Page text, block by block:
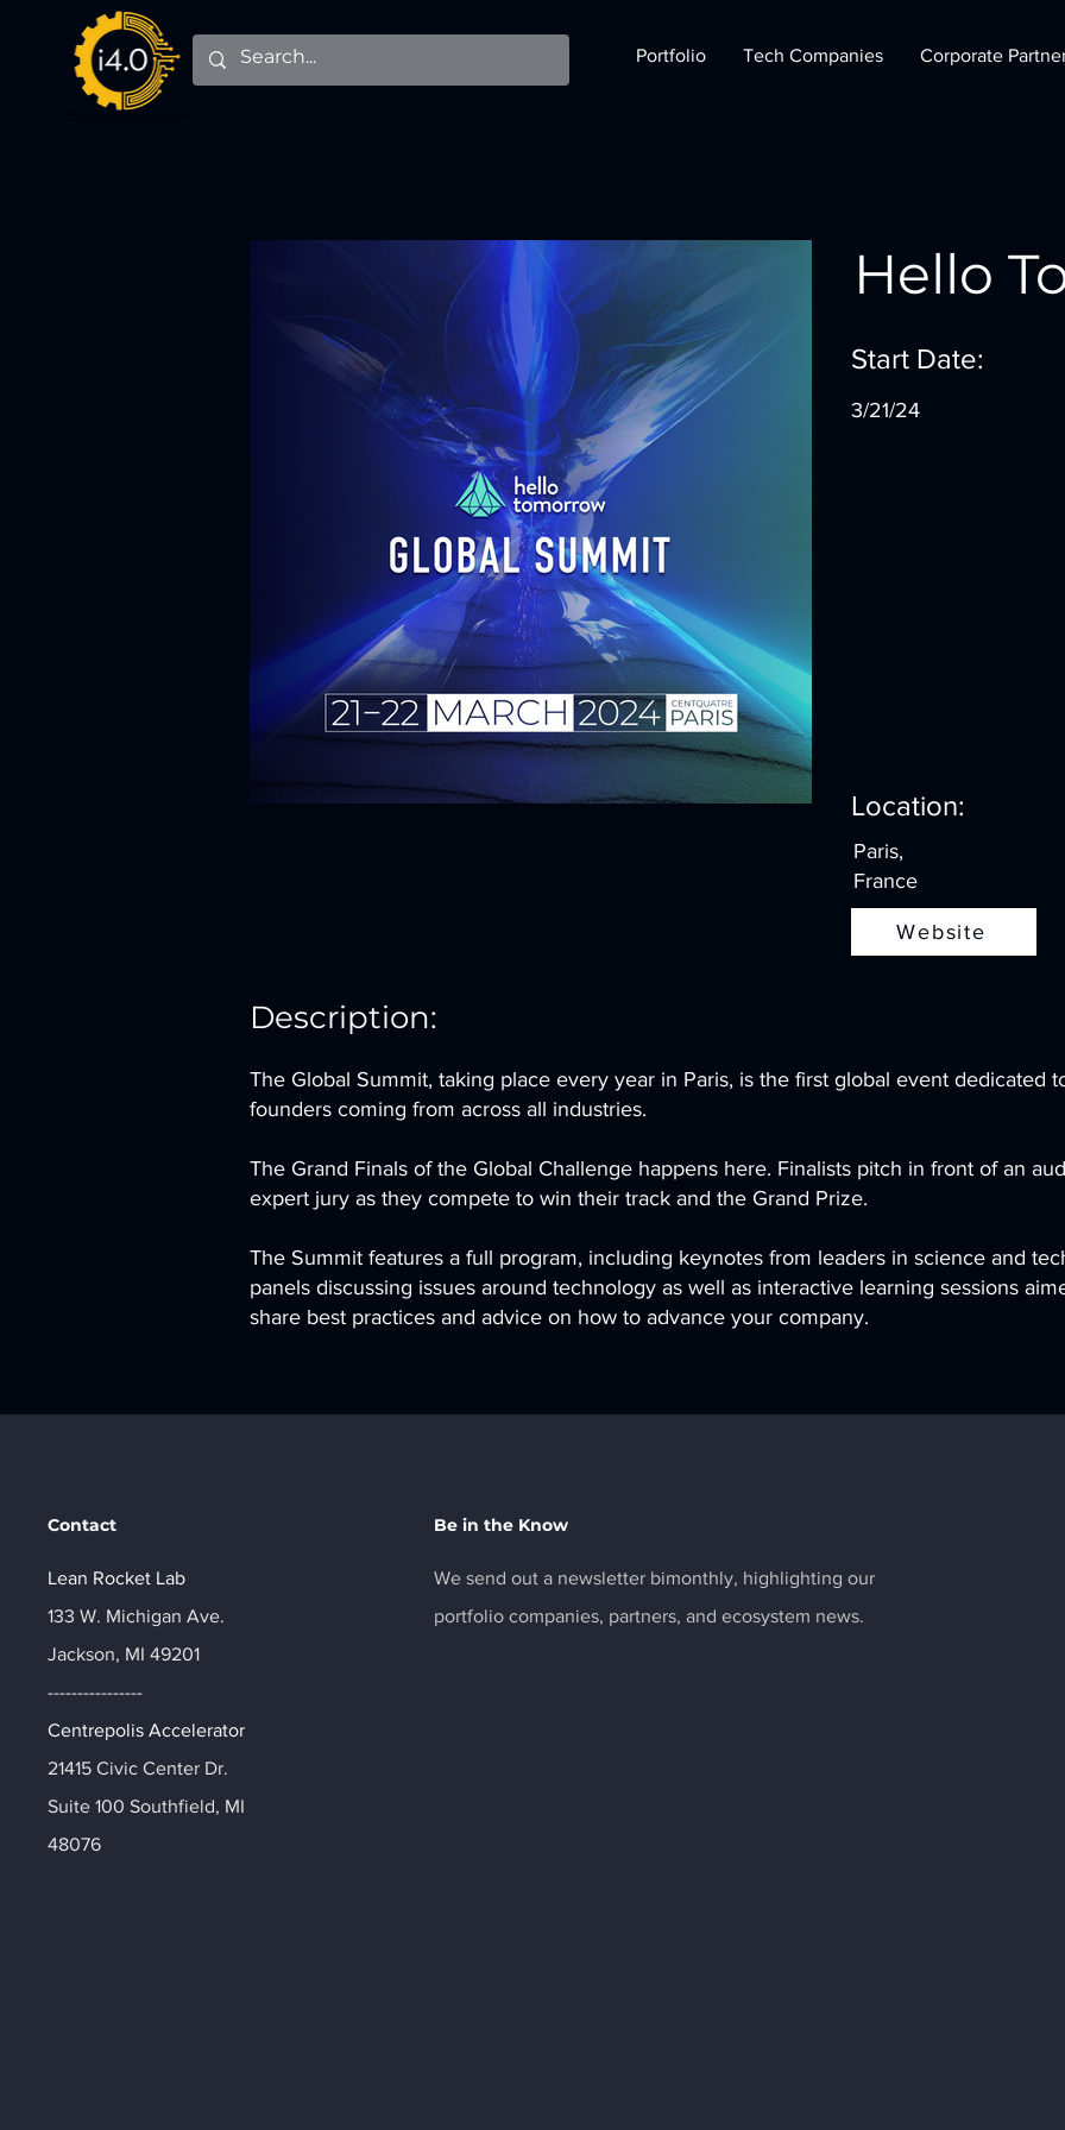
Portfolio Tech Companies Corporate
Hello
Start Date:
3/21/24
Location:
Paris,
France
Website
Description:
The Global Summit, taking place every year in Paris, is the first global event dedicated
founders coming from across all industries.
The Grand Finals of the Global Challenge happens here. Finalists pitch in front of an
expert jury as they compete to win their track and the Grand Prize.
The Summit features a full program, including keynotes from leaders in science and
panels discussing issues around technology as well as interactive learning sessions
share best practices and advice on how to advance your company.
Contact
Lean Rocket Lab
133 W. Michigan Ave.
Jackson, MI 49201
----------------
Centrepolis Accelerator
21415 Civic Center Dr.
Suite 100 Southfield, MI
48076
Be in the Know
We send out a newsletter bimonthly, highlighting our
portfolio companies, partners, and ecosystem news.